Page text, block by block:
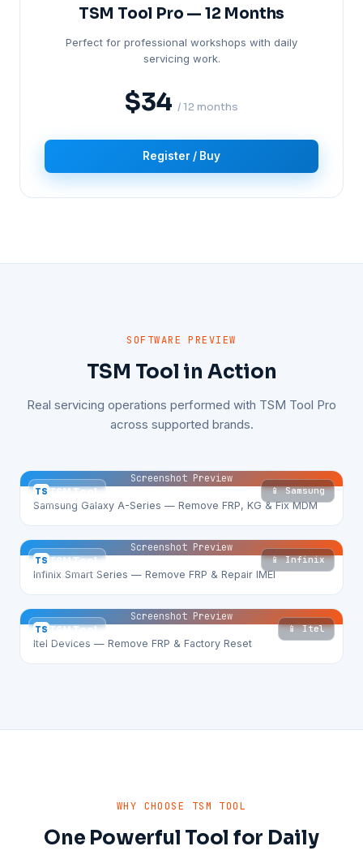
TSM Tool Pro — 12 Months
Perfect for professional workshops with daily
servicing work.
$34 / 12 months
Register / Buy
SOFTWARE PREVIEW
TSM Tool in Action
Real servicing operations performed with TSM Tool Pro
across supported brands.
TS TSM Tool 📱 Samsung
Screenshot Preview
Samsung Galaxy A-Series — Remove FRP, KG & Fix MDM
TS TSM Tool 📱 Infinix
Screenshot Preview
Infinix Smart Series — Remove FRP & Repair IMEI
TS TSM Tool 📱 Itel
Screenshot Preview
Itel Devices — Remove FRP & Factory Reset
WHY CHOOSE TSM TOOL
One Powerful Tool for Daily